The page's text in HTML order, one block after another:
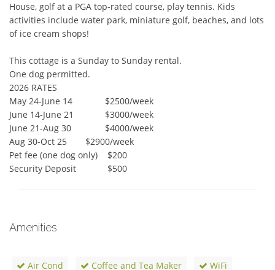
House, golf at a PGA top-rated course, play tennis. Kids
activities include water park, miniature golf, beaches, and lots
of ice cream shops!
This cottage is a Sunday to Sunday rental.
One dog permitted.
2026 RATES
May 24-June 14	       $2500/week
June 14-June 21	       $3000/week
June 21-Aug 30	       $4000/week
Aug 30-Oct 25	       $2900/week
Pet fee (one dog only)	$200
Security Deposit	        $500
Amenities
Air Cond Coffee and Tea Maker WiFi